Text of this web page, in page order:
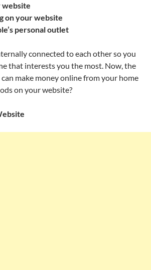
website
on your website
personal outlet
connected to each other so you
that interests you the most. Now, the
make money online from your home
on your website?